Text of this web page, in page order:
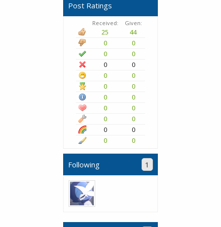
Post Ratings
Received: Given:
25
44
0
0
0
0
0
0
0
0
0
0
0
0
0
0
0
0
0
0
0
0
Following 1